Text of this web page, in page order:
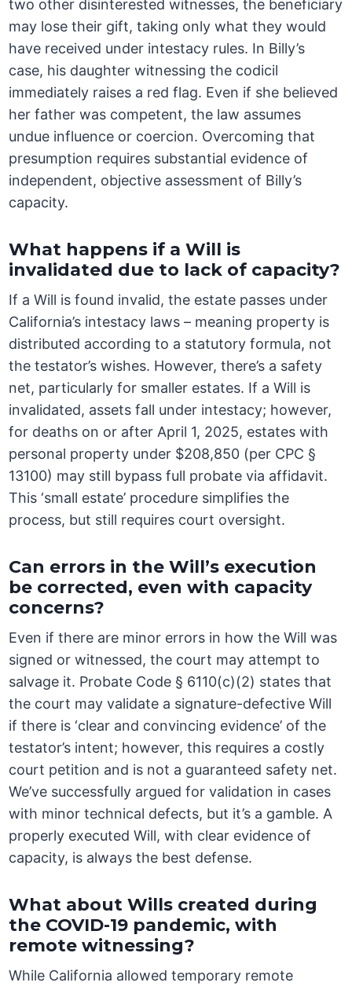
two other disinterested witnesses, the beneficiary
may lose their gift, taking only what they would
have received under intestacy rules. In Billy’s
case, his daughter witnessing the codicil
immediately raises a red flag. Even if she believed
her father was competent, the law assumes
undue influence or coercion. Overcoming that
presumption requires substantial evidence of
independent, objective assessment of Billy’s
capacity.
What happens if a Will is
invalidated due to lack of capacity?
If a Will is found invalid, the estate passes under
California’s intestacy laws – meaning property is
distributed according to a statutory formula, not
the testator’s wishes. However, there’s a safety
net, particularly for smaller estates. If a Will is
invalidated, assets fall under intestacy; however,
for deaths on or after April 1, 2025, estates with
personal property under $208,850 (per CPC §
13100) may still bypass full probate via affidavit.
This ‘small estate’ procedure simplifies the
process, but still requires court oversight.
Can errors in the Will’s execution
be corrected, even with capacity
concerns?
Even if there are minor errors in how the Will was
signed or witnessed, the court may attempt to
salvage it. Probate Code § 6110(c)(2) states that
the court may validate a signature-defective Will
if there is ‘clear and convincing evidence’ of the
testator’s intent; however, this requires a costly
court petition and is not a guaranteed safety net.
We’ve successfully argued for validation in cases
with minor technical defects, but it’s a gamble. A
properly executed Will, with clear evidence of
capacity, is always the best defense.
What about Wills created during
the COVID-19 pandemic, with
remote witnessing?
While California allowed temporary remote